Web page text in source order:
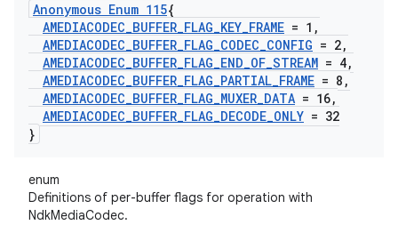
Anonymous Enum 115{
AMEDIACODEC_BUFFER_FLAG_KEY_FRAME = 1 ,
AMEDIACODEC_BUFFER_FLAG_CODEC_CONFIG = 2,
AMEDIACODEC_BUFFER_FLAG_END_OF_STREAM = 4,
AMEDIACODEC_BUFFER_FLAG_PARTIAL_FRAME = 8 ,
AMEDIACODEC_BUFFER_FLAG_MUXER_DATA = 16,
AMEDIACODEC_BUFFER_FLAG_DECODE_ONLY = 32
}
enum
Definitions of per-buffer flags for operation with
NdkMediaCodec.